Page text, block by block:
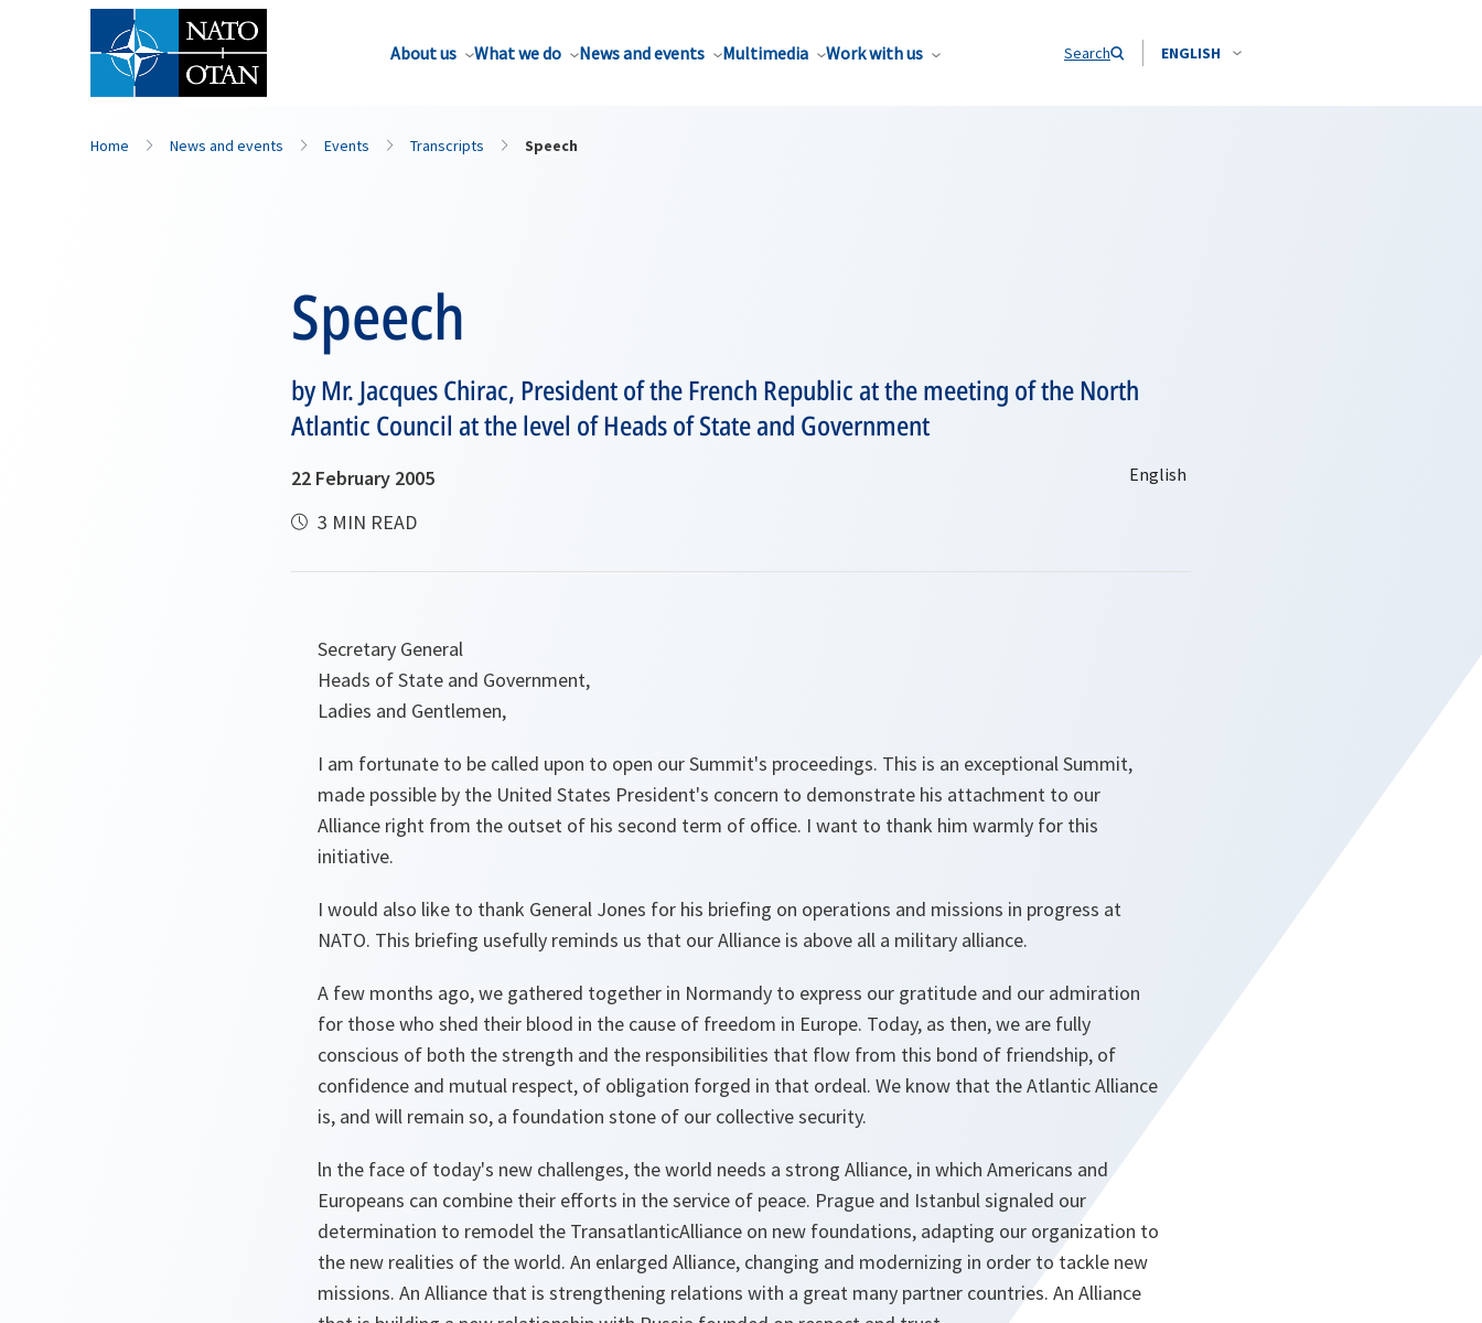
About us What we do News and events Multimedia Work with us Search ENGLISH
Home News and events Events Transcripts Speech
Speech
by Mr. Jacques Chirac, President of the French Republic at the meeting of the North
Atlantic Council at the level of Heads of State and Government
22 February 2005
3 MIN READ
Secretary General
Heads of State and Government,
Ladies and Gentlemen,
I am fortunate to be called upon to open our Summit's proceedings. This is an exceptional Summit,
made possible by the United States President's concern to demonstrate his attachment to our
Alliance right from the outset of his second term of office. I want to thank him warmly for this
initiative.
I would also like to thank General Jones for his briefing on operations and missions in progress at
NATO. This briefing usefully reminds us that our Alliance is above all a military alliance.
A few months ago, we gathered together in Normandy to express our gratitude and our admiration
for those who shed their blood in the cause of freedom in Europe. Today, as then, we are fully
conscious of both the strength and the responsibilities that flow from this bond of friendship, of
confidence and mutual respect, of obligation forged in that ordeal. We know that the Atlantic Alliance
is, and will remain so, a foundation stone of our collective security.
ln the face of today's new challenges, the world needs a strong Alliance, in which Americans and
Europeans can combine their efforts in the service of peace. Prague and Istanbul signaled our
determination to remodel the TransatlanticAlliance on new foundations, adapting our organization to
the new realities of the world. An enlarged Alliance, changing and modernizing in order to tackle new
missions. An Alliance that is strengthening relations with a great many partner countries. An Alliance